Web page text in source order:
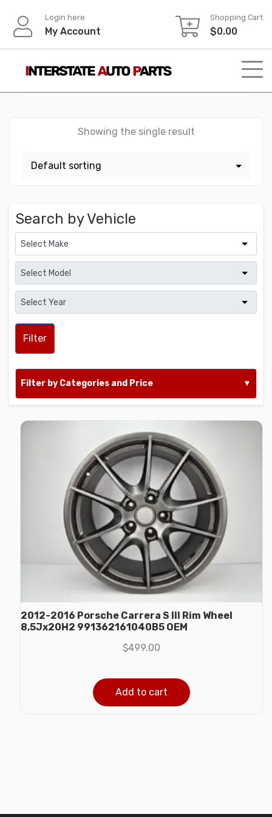
content
Login here
My Account
Shopping Cart
$0.00
Showing the single result
Search by Vehicle
Filter
Filter by Categories and Price
2012-2016 Porsche Carrera S III Rim Wheel
8,5Jx20H2 991362161040B5 OEM
$499.00
Add to cart